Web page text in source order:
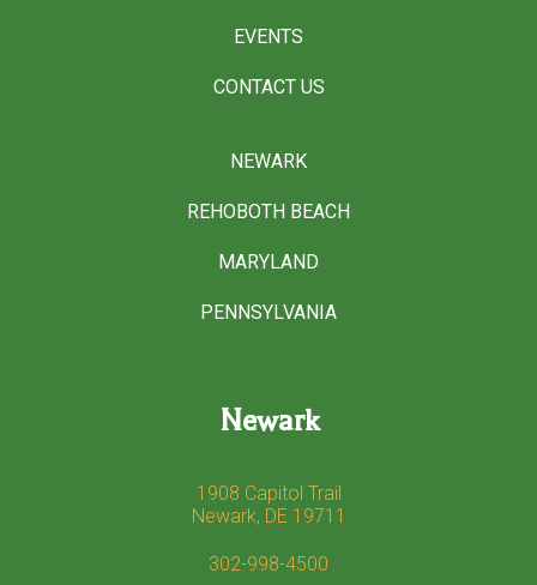
EVENTS
CONTACT US
NEWARK
REHOBOTH BEACH
MARYLAND
PENNSYLVANIA
Newark
1908 Capitol Trail
Newark, DE 19711
302-998-4500